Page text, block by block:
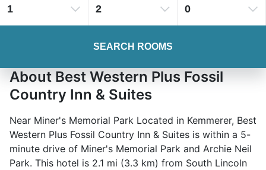
1 2 0
SEARCH ROOMS
About Best Western Plus Fossil
Country Inn & Suites
Near Miner's Memorial Park Located in Kemmerer, Best
Western Plus Fossil Country Inn & Suites is within a 5-
minute drive of Miner's Memorial Park and Archie Neil
Park. This hotel is 2.1 mi (3.3 km) from South Lincoln